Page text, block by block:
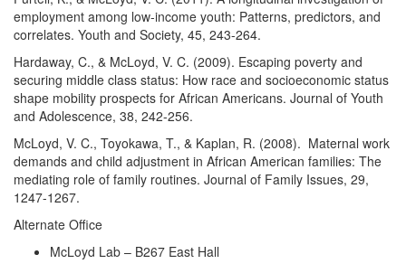
employment among low-income youth: Patterns, predictors, and
correlates. Youth and Society, 45, 243-264.
Hardaway, C., & McLoyd, V. C. (2009). Escaping poverty and
securing middle class status: How race and socioeconomic status
shape mobility prospects for African Americans. Journal of Youth
and Adolescence, 38, 242-256.
McLoyd, V. C., Toyokawa, T., & Kaplan, R. (2008). Maternal work
demands and child adjustment in African American families: The
mediating role of family routines. Journal of Family Issues, 29,
1247-1267.
Alternate Office
McLoyd Lab – B267 East Hall